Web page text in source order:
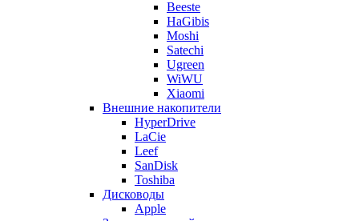
Beeste
HaGibis
Moshi
Satechi
Ugreen
WiWU
Xiaomi
Внешние накопители
HyperDrive
LaCie
Leef
SanDisk
Toshiba
Дисководы
Apple